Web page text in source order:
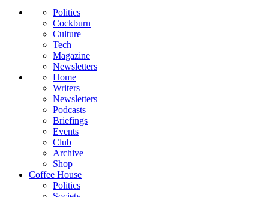
Politics
Cockburn
Culture
Tech
Magazine
Newsletters
Home
Writers
Newsletters
Podcasts
Briefings
Events
Club
Archive
Shop
Coffee House
Politics